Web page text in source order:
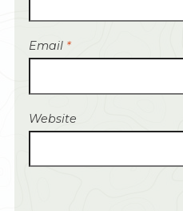
Email *
Website